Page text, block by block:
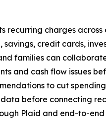
charges
credit cards,
families can
and cash flow issues
to cut
before connecting
Plaid and end-to-